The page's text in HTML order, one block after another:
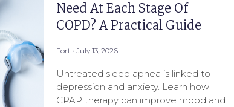
Need At Each Stage Of
COPD? A Practical Guide
Fort July 13, 2026
Untreated sleep apnea is linked to
depression and anxiety. Learn how
CPAP therapy can improve mood and